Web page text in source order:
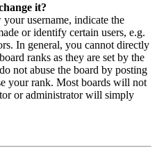
it?
username, indicate the
or identify certain users, e.g.
In general, you cannot directly
ranks as they are set by the
not abuse the board by posting
your rank. Most boards will not
or administrator will simply